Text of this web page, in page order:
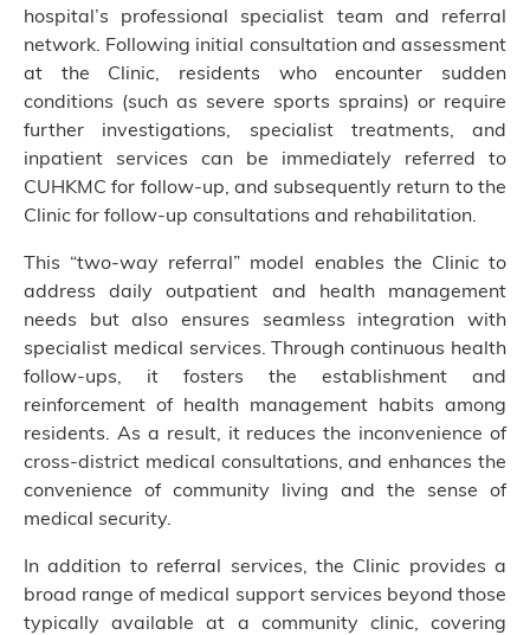
hospital’s professional specialist team and referral
network. Following initial consultation and assessment
at the Clinic, residents who encounter sudden
conditions (such as severe sports sprains) or require
further investigations, specialist treatments, and
inpatient services can be immediately referred to
CUHKMC for follow-up, and subsequently return to the
Clinic for follow-up consultations and rehabilitation.
This “two-way referral” model enables the Clinic to
address daily outpatient and health management
needs but also ensures seamless integration with
specialist medical services. Through continuous health
follow-ups, it fosters the establishment and
reinforcement of health management habits among
residents. As a result, it reduces the inconvenience of
cross-district medical consultations, and enhances the
convenience of community living and the sense of
medical security.
In addition to referral services, the Clinic provides a
broad range of medical support services beyond those
typically available at a community clinic, covering